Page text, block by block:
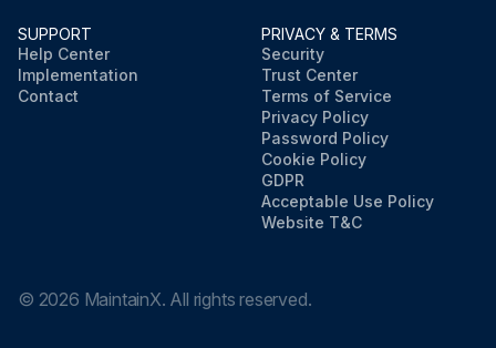
SUPPORT
Help Center
Implementation
Contact
PRIVACY & TERMS
Security
Trust Center
Terms of Service
Privacy Policy
Password Policy
Cookie Policy
GDPR
Acceptable Use Policy
Website T&C
© 2026 MaintainX. All rights reserved.